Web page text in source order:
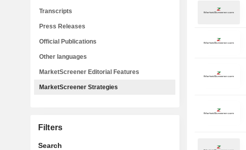
Transcripts
Press Releases
Official Publications
Other languages
MarketScreener Editorial Features
MarketScreener Strategies
Filters
Search